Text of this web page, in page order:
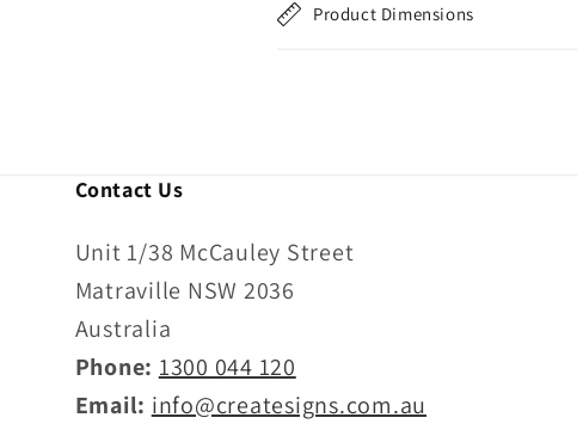
Product Dimensions
Contact Us
Unit 1/38 McCauley Street
Matraville NSW 2036
Australia
Phone: 1300 044 120
Email: info@createsigns.com.au